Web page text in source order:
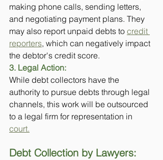
making phone calls, sending letters,
and negotiating payment plans. They
may also report unpaid debts to credit
reporters, which can negatively impact
the debtor's credit score.
3. Legal Action:
While debt collectors have the
authority to pursue debts through legal
channels, this work will be outsourced
to a legal firm for representation in
court.
Debt Collection by Lawyers: